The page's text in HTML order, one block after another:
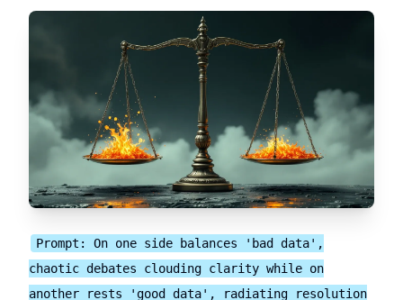
Prompt: On one side balances 'bad data',
chaotic debates clouding clarity while on
another rests 'good data', radiating resolution